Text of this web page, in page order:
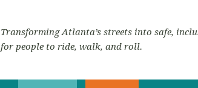
Transforming Atlanta’s streets into safe,
for people to ride, walk, and roll.